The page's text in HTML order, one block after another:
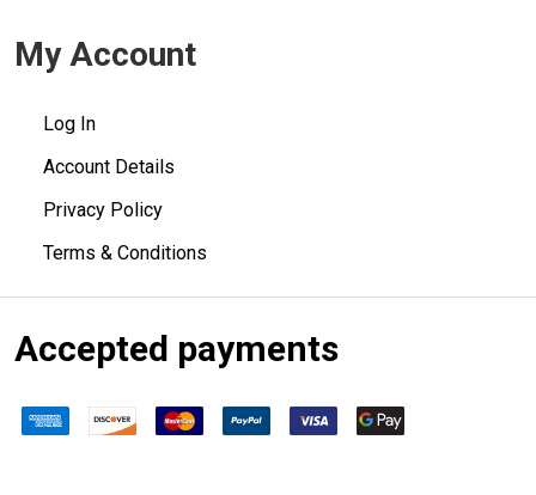
My Account
Log In
Account Details
Privacy Policy
Terms & Conditions
Accepted payments